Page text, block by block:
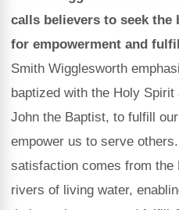
calls believers to seek
for empowerment and
Smith Wigglesworth
baptized with the Holy
John the Baptist, to fulfill
empower us to serve
satisfaction comes from
rivers of living water,